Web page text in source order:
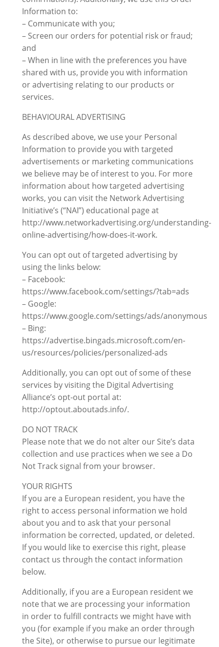
Information to:
– Communicate with you;
– Screen our orders for potential risk or fraud;
and
– When in line with the preferences you have
shared with us, provide you with information
or advertising relating to our products or
services.
BEHAVIOURAL ADVERTISING
As described above, we use your Personal
Information to provide you with targeted
advertisements or marketing communications
we believe may be of interest to you. For more
information about how targeted advertising
works, you can visit the Network Advertising
Initiative’s (“NAI”) educational page at
http://www.networkadvertising.org/understanding-
online-advertising/how-does-it-work.
You can opt out of targeted advertising by
using the links below:
– Facebook:
https://www.facebook.com/settings/?tab=ads
– Google:
https://www.google.com/settings/ads/anonymous
– Bing:
https://advertise.bingads.microsoft.com/en-
us/resources/policies/personalized-ads
Additionally, you can opt out of some of these
services by visiting the Digital Advertising
Alliance’s opt-out portal at:
http://optout.aboutads.info/.
DO NOT TRACK
Please note that we do not alter our Site’s data
collection and use practices when we see a Do
Not Track signal from your browser.
YOUR RIGHTS
If you are a European resident, you have the
right to access personal information we hold
about you and to ask that your personal
information be corrected, updated, or deleted.
If you would like to exercise this right, please
contact us through the contact information
below.
Additionally, if you are a European resident we
note that we are processing your information
in order to fulfill contracts we might have with
you (for example if you make an order through
the Site), or otherwise to pursue our legitimate